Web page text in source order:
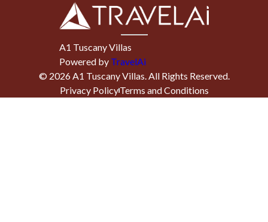
A1 Tuscany Villas
Powered by TravelAi
© 2026A1 Tuscany Villas. All Rights Reserved.
Privacy PolicyTerms and Conditions